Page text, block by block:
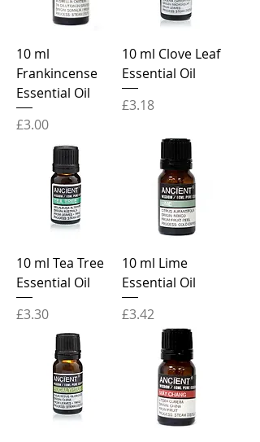
10 ml
Frankincense
Essential Oil
Price
£3.00
10 ml Clove Leaf
Essential Oil
Price
£3.18
10 ml Tea Tree
Essential Oil
Price
£3.30
10 ml Lime
Essential Oil
Price
£3.42